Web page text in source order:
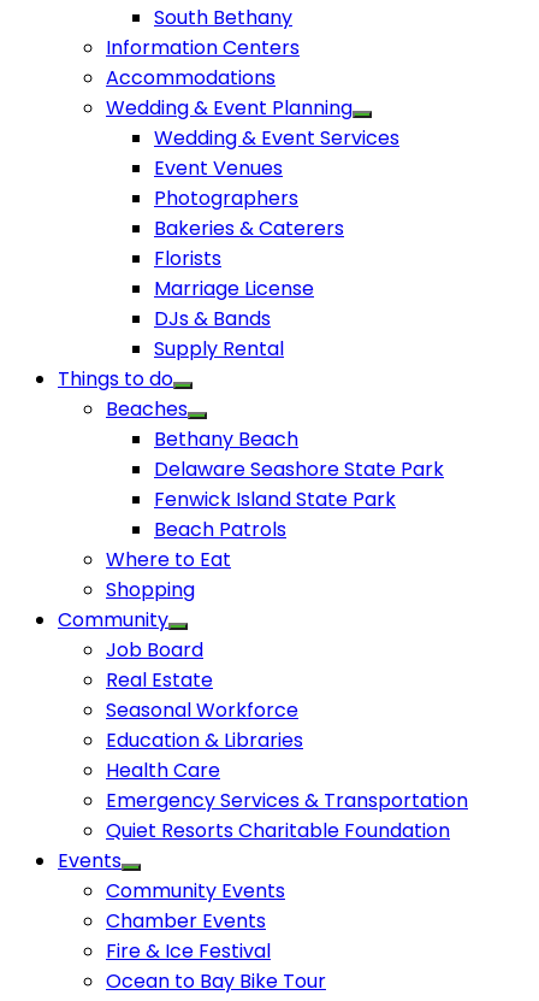
South Bethany
Information Centers
Accommodations
Wedding & Event Planning
Wedding & Event Services
Event Venues
Photographers
Bakeries & Caterers
Florists
Marriage License
DJs & Bands
Supply Rental
Things to do
Beaches
Bethany Beach
Delaware Seashore State Park
Fenwick Island State Park
Beach Patrols
Where to Eat
Shopping
Community
Job Board
Real Estate
Seasonal Workforce
Education & Libraries
Health Care
Emergency Services & Transportation
Quiet Resorts Charitable Foundation
Events
Community Events
Chamber Events
Fire & Ice Festival
Ocean to Bay Bike Tour